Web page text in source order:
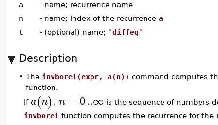
a
- name; recurrence name
n
- name; index of the recurrence a
t
- (optional) name; 'diffeq'
Description
• The invborel(expr, a(n)) command computes
function.
If a(n), n = 0..∞ is the sequence of numbers
invborel function computes the recurrence for the